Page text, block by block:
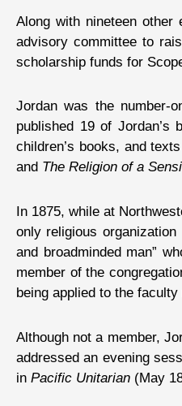
Along with nineteen other
advisory committee to
scholarship funds for
Jordan was the number-
published 19 of
children’s books, and
and The Religion of a
In 1875, while at
only religious
and broadminded man”
member of the
being applied to the
Although not a member,
addressed an evening
in Pacific Unitarian (May